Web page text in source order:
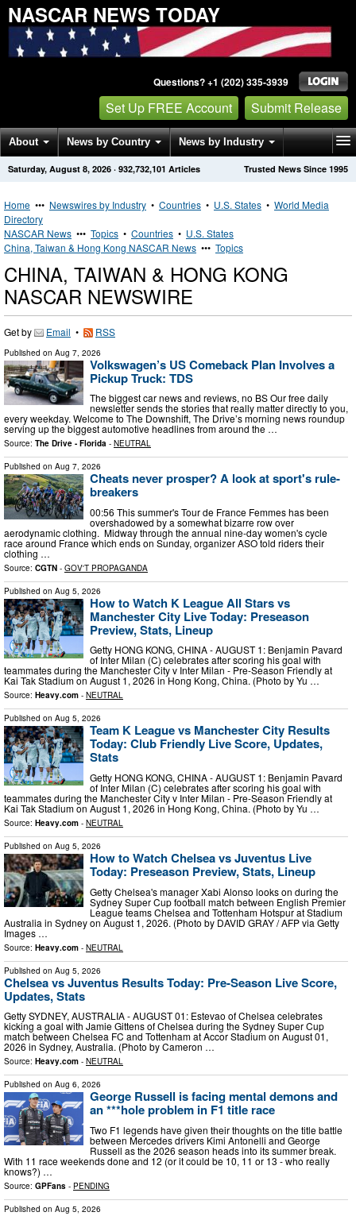
NASCAR NEWS TODAY
Questions? +1 (202) 335-3939
Set Up FREE Account Submit Release
About News by Country News by Industry
Get News Alerts Press Releases Trusted News Since 1995
Saturday, August 8, 2026 · 932,732,101 Articles
Home ••• Newswires by Industry • Countries • U.S. States • World Media
Directory
NASCAR News ••• Topics • Countries • U.S. States
China, Taiwan & Hong Kong NASCAR News ••• Topics
CHINA, TAIWAN & HONG KONG
NASCAR NEWSWIRE
Get by Email • RSS
Published on Aug 7, 2026
Volkswagen’s US Comeback Plan Involves a
Pickup Truck: TDS
The biggest car news and reviews, no BS Our free daily
newsletter sends the stories that really matter directly to you,
every weekday. Welcome to The Downshift, The Drive’s morning news roundup
serving up the biggest automotive headlines from around the …
Source: The Drive - Florida - NEUTRAL
Published on Aug 7, 2026
Cheats never prosper? A look at sport's rule-
breakers
00:56 This summer's Tour de France Femmes has been
overshadowed by a somewhat bizarre row over
aerodynamic clothing. Midway through the annual nine-day women's cycle
race around France which ends on Sunday, organizer ASO told riders their
clothing …
Source: CGTN - GOV'T PROPAGANDA
Published on Aug 5, 2026
How to Watch K League All Stars vs
Manchester City Live Today: Preseason
Preview, Stats, Lineup
Getty HONG KONG, CHINA - AUGUST 1: Benjamin Pavard
of Inter Milan (C) celebrates after scoring his goal with
teammates during the Manchester City v Inter Milan - Pre-Season Friendly at
Kai Tak Stadium on August 1, 2026 in Hong Kong, China. (Photo by Yu …
Source: Heavy.com - NEUTRAL
Published on Aug 5, 2026
Team K League vs Manchester City Results
Today: Club Friendly Live Score, Updates,
Stats
Getty HONG KONG, CHINA - AUGUST 1: Benjamin Pavard
of Inter Milan (C) celebrates after scoring his goal with
teammates during the Manchester City v Inter Milan - Pre-Season Friendly at
Kai Tak Stadium on August 1, 2026 in Hong Kong, China. (Photo by Yu …
Source: Heavy.com - NEUTRAL
Published on Aug 5, 2026
How to Watch Chelsea vs Juventus Live
Today: Preseason Preview, Stats, Lineup
Getty Chelsea's manager Xabi Alonso looks on during the
Sydney Super Cup football match between English Premier
League teams Chelsea and Tottenham Hotspur at Stadium
Australia in Sydney on August 1, 2026. (Photo by DAVID GRAY / AFP via Getty
Images …
Source: Heavy.com - NEUTRAL
Published on Aug 5, 2026
Chelsea vs Juventus Results Today: Pre-Season Live Score,
Updates, Stats
Getty SYDNEY, AUSTRALIA - AUGUST 01: Estevao of Chelsea celebrates
kicking a goal with Jamie Gittens of Chelsea during the Sydney Super Cup
match between Chelsea FC and Tottenham at Accor Stadium on August 01,
2026 in Sydney, Australia. (Photo by Cameron …
Source: Heavy.com - NEUTRAL
Published on Aug 6, 2026
George Russell is facing mental demons and
an ***hole problem in F1 title race
Two F1 legends have given their thoughts on the title battle
between Mercedes drivers Kimi Antonelli and George
Russell as the 2026 season heads into its summer break.
With 11 race weekends done and 12 (or it could be 10, 11 or 13 - who really
knows?) …
Source: GPFans - PENDING
Published on Aug 5, 2026